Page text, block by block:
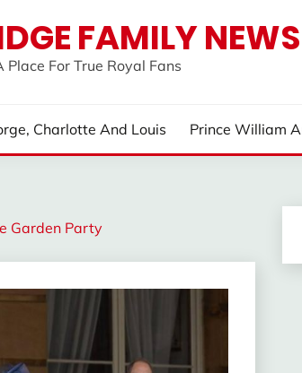
FAMILY NEWS
Place For True Royal Fans
Charlotte And Louis Prince William
Garden Party